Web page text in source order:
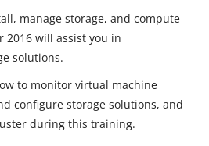
manage storage, and compute
2016 will assist you in
solutions.
to monitor virtual machine
configure storage solutions, and
during this training.